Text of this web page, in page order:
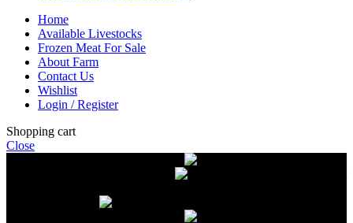
Home
Available Livestocks
Frozen Meat For Sale
About Farm
Contact Us
Wishlist
Login / Register
Shopping cart
Close